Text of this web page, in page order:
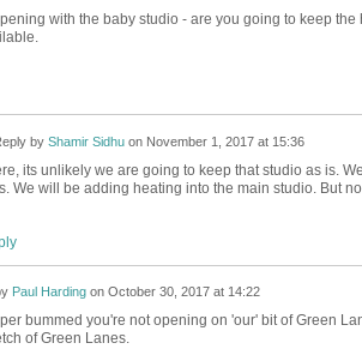
with the baby studio - are you going to keep
by Shamir Sidhuon November 1, 2017 at 15:36
its unlikely we are going to keep that studio as is.
We will be adding heating into the main studio. But
Paul Hardingon October 30, 2017 at 14:22
bummed you're not opening on 'our' bit of Green
of Green Lanes.